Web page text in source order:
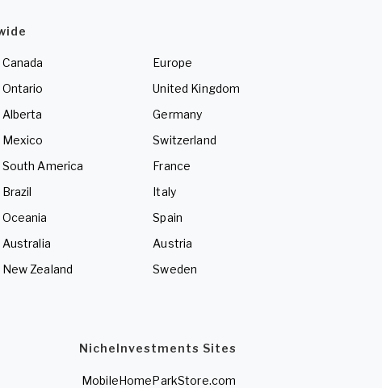
Canada
Ontario
Alberta
Mexico
South America
Brazil
Oceania
Australia
New Zealand
Europe
United Kingdom
Germany
Switzerland
France
Italy
Spain
Austria
Sweden
NicheInvestments Sites
MobileHomeParkStore.com